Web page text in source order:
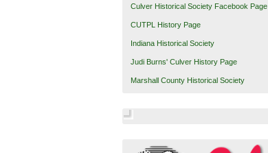
Culver Historical Society Facebook Page
CUTPL History Page
Indiana Historical Society
Judi Burns' Culver History Page
Marshall County Historical Society